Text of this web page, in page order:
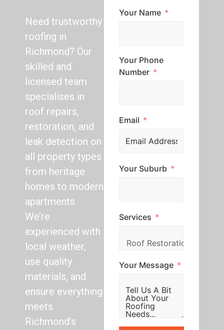
Need trustworthy
roofing in
Richmond? Our
skilled and
licensed team
specialises in
roof repairs,
restoration, and
leak detection on
all property types
from heritage
homes to modern
apartments.
We’re
experienced with
local weather,
use quality
materials, and
ensure everything
meets
Richmond’s
Your Name
Your Phone
Number
Email
Your Suburb
Services
Your Message